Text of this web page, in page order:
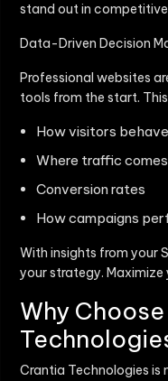
stand out in competitive
Data-Driven Decision
Professional websites
tools from the start.
How visitors behave
Where traffic
Conversion rates
How campaigns
With insights from your
your strategy. Maximize
Why
Crantia Technologies is